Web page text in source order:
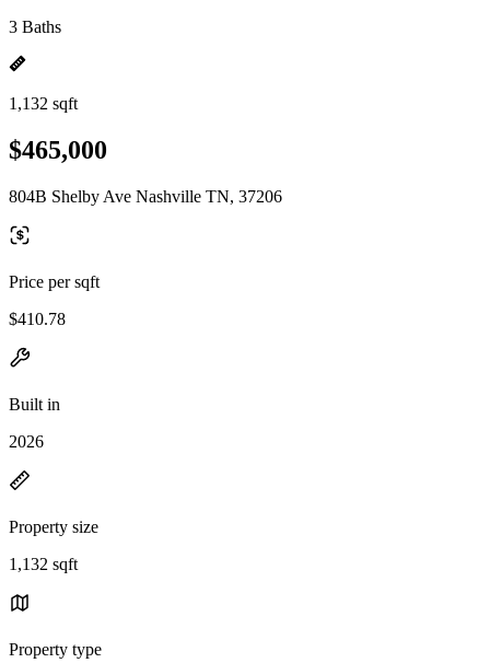
3 Baths
1,132 sqft
$465,000
804B Shelby Ave Nashville TN, 37206
Price per sqft
$410.78
Built in
2026
Property size
1,132 sqft
Property type